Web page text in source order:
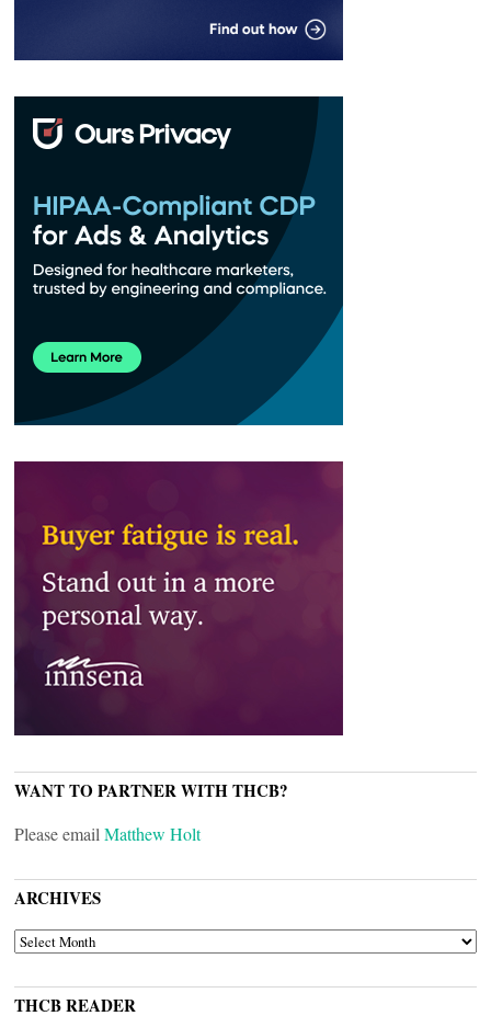
WANT TO PARTNER WITH THCB?
Please email Matthew Holt
ARCHIVES
ARCHIVES
THCB READER